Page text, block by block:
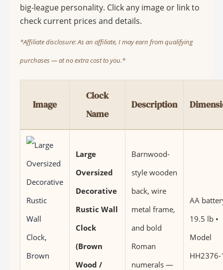
big-league personality. Click any image or link to
check current prices and details.
*Affiliate disclosure: As an affiliate, I may earn from qualifying
purchases — at no extra cost to you.*
Image
Clock
Name
Description
Large
Oversized
Decorative
Rustic Wall
Clock
(Brown
Wood /
Barnwood-
style wooden
back, wire
metal frame,
and bold
Roman
numerals —
AA
19.5 lb •
Model
HH2376-